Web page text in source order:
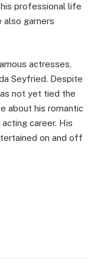
professional life
also garners
actresses,
Seyfried. Despite
not yet tied the
about his romantic
career. His
on and off